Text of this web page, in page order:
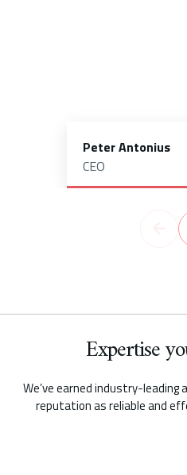
Peter Antonius
CEO
Expertise
We’ve earned industry-
reputation as reliable and